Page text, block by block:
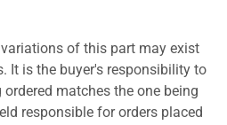
of this part may exist
It is the buyer's responsibility to
matches the one being
responsible for orders placed